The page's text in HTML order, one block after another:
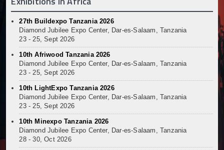
27th Buildexpo Tanzania 2026
Diamond Jubilee Expo Center, Dar-es-Salaam, Tanzania
23 - 25, Sept 2026
10th Afriwood Tanzania 2026
Diamond Jubilee Expo Center, Dar-es-Salaam, Tanzania
23 - 25, Sept 2026
10th LightExpo Tanzania 2026
Diamond Jubilee Expo Center, Dar-es-Salaam, Tanzania
23 - 25, Sept 2026
10th Minexpo Tanzania 2026
Diamond Jubilee Expo Center, Dar-es-Salaam, Tanzania
28 - 30, Oct 2026